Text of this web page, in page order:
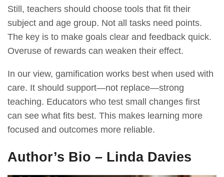
Still, teachers should choose tools that fit their
subject and age group. Not all tasks need points.
The key is to make goals clear and feedback quick.
Overuse of rewards can weaken their effect.
In our view, gamification works best when used with
care. It should support—not replace—strong
teaching. Educators who test small changes first
can see what fits best. This makes learning more
focused and outcomes more reliable.
Author’s Bio – Linda Davies